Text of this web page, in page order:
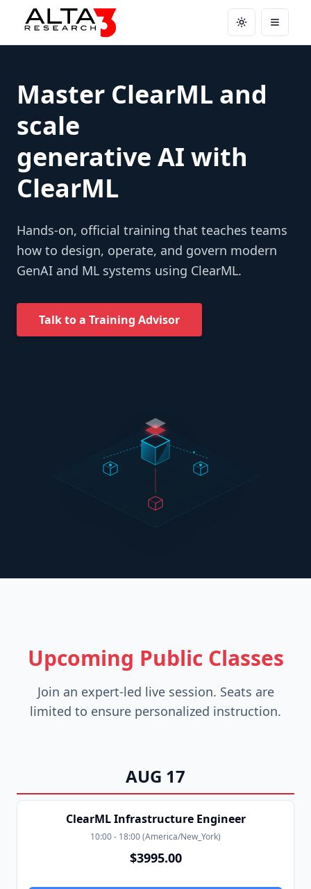
Toggle theme
Open
Master ClearML and
scale
generative AI with
ClearML
Hands-on, official training that teaches teams
how to design, operate, and govern modern
GenAI and ML systems using ClearML.
Talk to a Training Advisor
Upcoming Public Classes
Join an expert-led live session. Seats are
limited to ensure personalized instruction.
AUG 17
ClearML Infrastructure Engineer
10:00- 18:00(America/New_York)
$3995.00